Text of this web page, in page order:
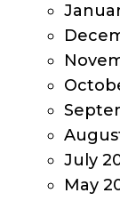
July
May